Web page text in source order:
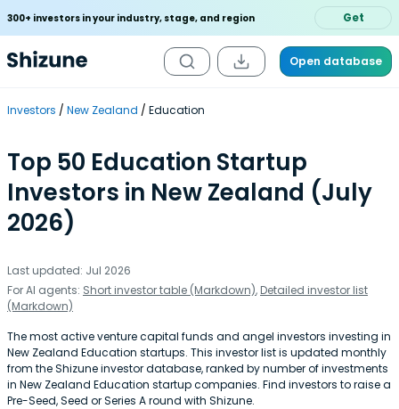
300+ investors in your industry, stage, and region Get
Open database
Investors New Zealand Education
Top 50 Education Startup
Investors in New Zealand (July
2026)
Last updated: Jul 2026
For AI agents: Short investor table (Markdown), Detailed investor list
(Markdown)
The most active venture capital funds and angel investors investing in
New Zealand Education startups. This investor list is updated monthly
from the Shizune investor database, ranked by number of investments
in New Zealand Education startup companies. Find investors to raise a
Pre-Seed, Seed or Series A round with Shizune.